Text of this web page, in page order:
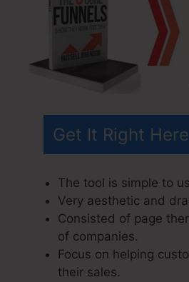
Get It Right
The tool is simple to
Very aesthetic and
Consisted of page
of companies.
Focus on helping
their sales.